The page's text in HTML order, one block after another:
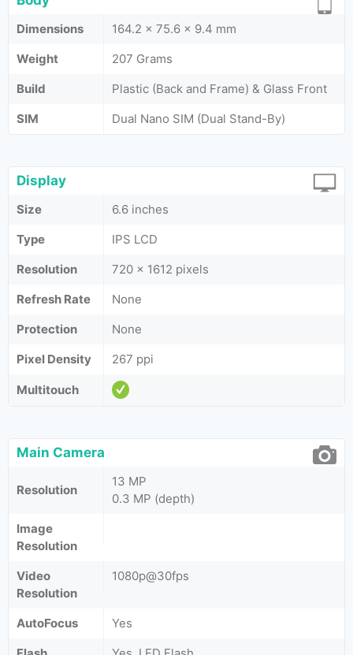
Dimensions
164.2 x 75.6 x 9.4 mm
Weight
207 Grams
Build
Plastic (Back and Frame) & Glass Front
SIM
Dual Nano SIM (Dual Stand-By)
Display
Size
6.6 inches
Type
IPS LCD
Resolution
720 x 1612 pixels
Refresh Rate
None
Protection
None
Pixel Density
267 ppi
Multitouch
Main Camera
Resolution
13 MP
0.3 MP (depth)
Image
Resolution
Video
Resolution
1080p@30fps
AutoFocus
Yes